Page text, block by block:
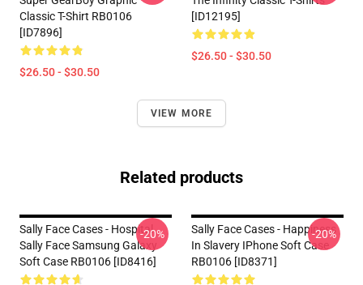
Classic T-Shirt RB0106
[ID7896]
$26.50 - $30.50
[ID12195]
$26.50 - $30.50
VIEW MORE
Related products
Sally Face Cases - Hospital
Sally Face Samsung Galaxy
Soft Case RB0106 [ID8416]
-20%
Sally Face Cases - Happiness
In Slavery IPhone Soft Case
RB0106 [ID8371]
-20%